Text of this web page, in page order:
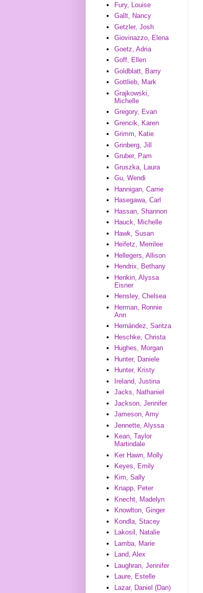
Fury, Louise
Gallt, Nancy
Getzler, Josh
Giovinazzo, Elena
Goetz, Adria
Goff, Ellen
Goldblatt, Barry
Gottlieb, Mark
Grajkowski,
Michelle
Gregory, Evan
Grencik, Karen
Grimm, Katie
Grinberg, Jill
Gruber, Pam
Gruszka, Laura
Gu, Wendi
Hannigan, Carrie
Hasegawa, Carl
Hassan, Shannon
Hauck, Michelle
Hawk, Susan
Heifetz, Merrilee
Hellegers, Allison
Hendrix, Bethany
Henkin, Alyssa
Eisner
Hensley, Chelsea
Herman, Ronnie
Ann
Hernández, Saritza
Heschke, Christa
Hughes, Morgan
Hunter, Daniele
Hunter, Kristy
Ireland, Justina
Jacks, Nathaniel
Jackson, Jennifer
Jameson, Amy
Jennette, Alyssa
Kean, Taylor
Martindale
Ker Hawn, Molly
Keyes, Emily
Kim, Sally
Knapp, Peter
Knecht, Madelyn
Knowlton, Ginger
Kondla, Stacey
Lakosil, Natalie
Lamba, Marie
Land, Alex
Laughran, Jennifer
Laure, Estelle
Lazar, Daniel (Dan)